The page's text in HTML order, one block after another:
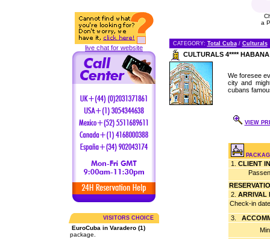
live chat for website
VISITORS CHOICE
EuroCuba in Varadero (1)
package.
a
CATEGORY: Total Cuba/ Culturals
CULTURALS 4****
We foresee
city and
cubans
VIEW
1. CLIENT
2. ARRIVAL
Check-in
3.